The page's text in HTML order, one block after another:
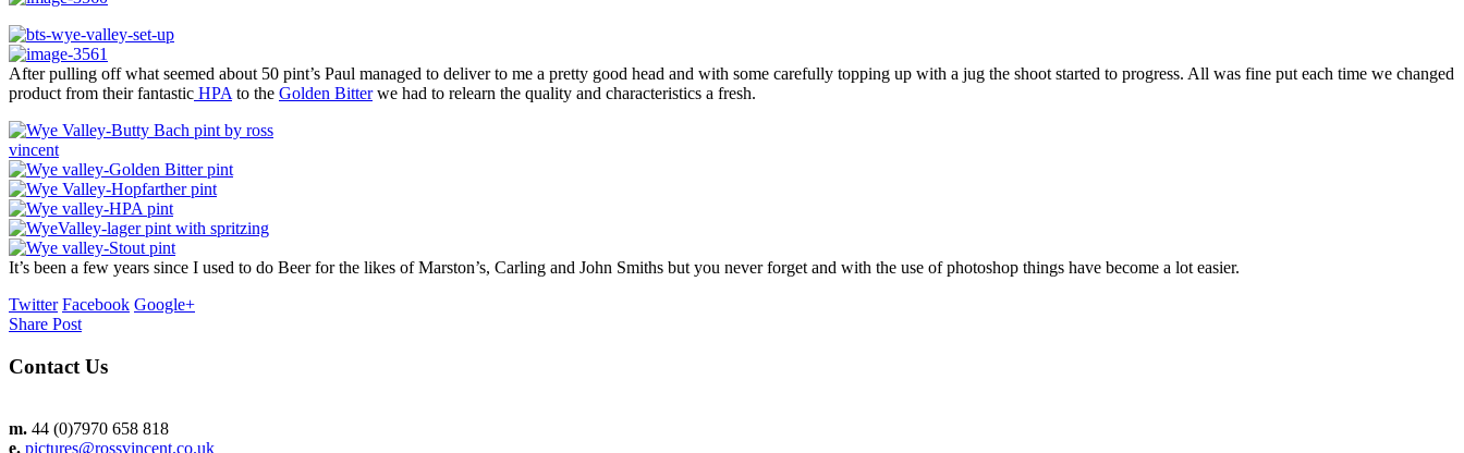
After pulling off what seemed about 50 pint’s Paul managed to deliver to me a pretty good head and with some carefully topping up with a jug the shoot started to progress. All was fine put each time we changed
product from their fantastic HPA to the Golden Bitterwe had to relearn the quality and characteristics a fresh.
It’s been a few years since I used to do Beer for the likes of Marston’s, Carling and John Smiths but you never forget and with the use of photoshop things have become a lot easier.
Twitter Facebook Google+
Share Post
Contact Us
m. 44 (0)7970 658 818
e. pictures@rossvincent.co.uk